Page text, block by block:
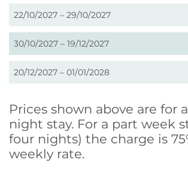
22/10/2027 – 29/10/2027
30/10/2027 – 19/12/2027
20/12/2027 – 01/01/2028
Prices shown above are for
night stay. For a part week
four nights) the charge is
weekly rate.